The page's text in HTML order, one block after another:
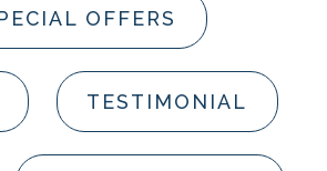
OFFERS
TESTIMONIAL